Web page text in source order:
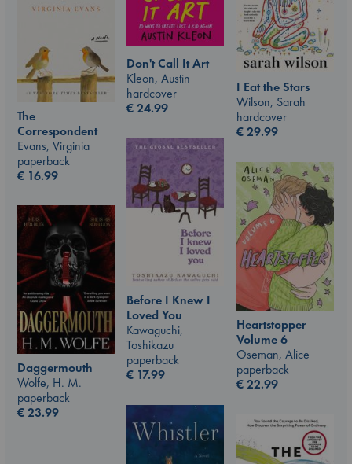
I Eat the Stars
Wilson, Sarah
hardcover
€29.99
Don't Call It Art
Kleon, Austin
hardcover
€24.99
The
Correspondent
Evans, Virginia
paperback
€ 16.99
Before I Knew I
Loved You
Kawaguchi,
Toshikazu
paperback
€ 17.99
Heartstopper
Volume 6
Oseman, Alice
paperback
€22.99
Daggermouth
Wolfe, H. M.
paperback
€23.99